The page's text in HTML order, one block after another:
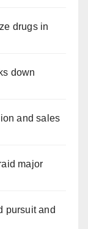
drugs in
down
and sales
major
pursuit and